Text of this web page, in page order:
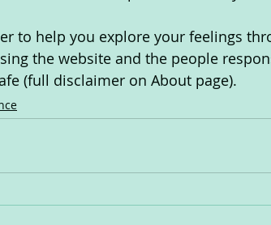
to help you explore your feelings
the website and the people
(full disclaimer on About page).